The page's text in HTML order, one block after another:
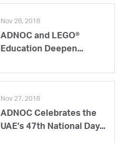
Nov 28, 2018
ADNOC and LEGO®
Education Deepen...
Nov 27, 2018
ADNOC Celebrates the
UAE’s 47th National Day...